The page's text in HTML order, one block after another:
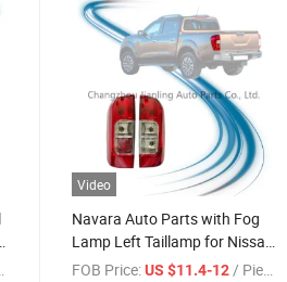
Video
Navara Auto Parts with Fog
Lamp Left Taillamp for Nissan
Navara Np300 2015
FOB Price: US $11.4-12/ Piece